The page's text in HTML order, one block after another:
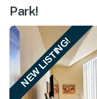
Park!
NEW LISTING!